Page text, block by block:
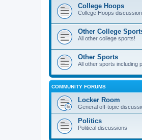
College Hoops
College Hoops discussion
Other College
All other college sports!
Other Sports
All other sports including
COMMUNITY FORUMS
Locker Room
General off-topic
Politics
Political discussions